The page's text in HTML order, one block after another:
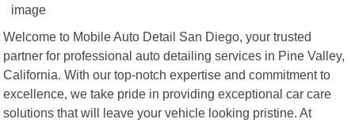
Welcome to Mobile Auto Detail San Diego, your trusted
partner for professional auto detailing services in Pine Valley,
California. With our top-notch expertise and commitment to
excellence, we take pride in providing exceptional car care
solutions that will leave your vehicle looking pristine. At